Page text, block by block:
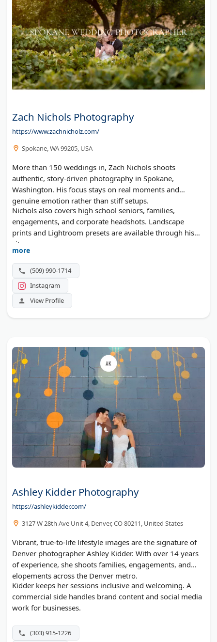
Zach Nichols Photography
https://www.zachnicholz.com/
Spokane, WA 99205, USA
More than 150 weddings in, Zach Nichols shoots
authentic, story-driven photography in Spokane,
Washington. His focus stays on real moments and
genuine emotion rather than stiff setups.
Nichols also covers high school seniors, families,
engagements, and corporate headshots. Landscape
prints and Lightroom presets are available through his
site.
more
(509) 990-1714
Instagram
View Profile
Ashley Kidder Photography
https://ashleykidder.com/
3127 W 28th Ave Unit 4, Denver, CO 80211, United States
Vibrant, true-to-life lifestyle images are the signature of
Denver photographer Ashley Kidder. With over 14 years
of experience, she shoots families, engagements, and
elopements across the Denver metro.
Kidder keeps her sessions inclusive and welcoming. A
commercial side handles brand content and social media
work for businesses.
(303) 915-1226